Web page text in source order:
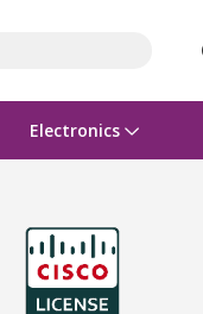
Electronics